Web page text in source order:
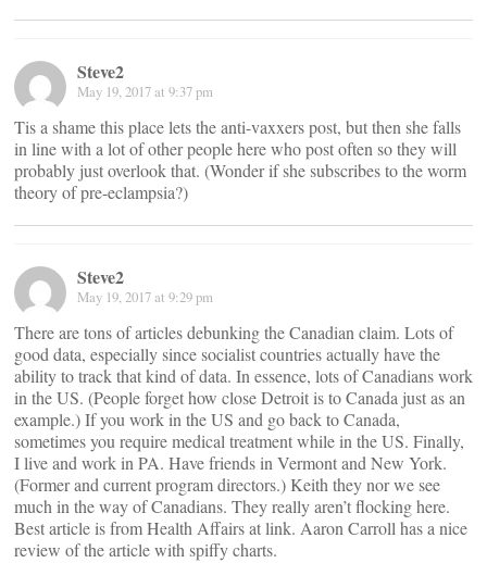
Steve2
May 19, 2017 at 9:37 pm
Tis a shame this place lets the anti-vaxxers post, but then she falls
in line with a lot of other people here who post often so they will
probably just overlook that. (Wonder if she subscribes to the worm
theory of pre-eclampsia?)
Steve2
May 19, 2017 at 9:29 pm
There are tons of articles debunking the Canadian claim. Lots of
good data, especially since socialist countries actually have the
ability to track that kind of data. In essence, lots of Canadians work
in the US. (People forget how close Detroit is to Canada just as an
example.) If you work in the US and go back to Canada,
sometimes you require medical treatment while in the US. Finally,
I live and work in PA. Have friends in Vermont and New York.
(Former and current program directors.) Keith they nor we see
much in the way of Canadians. They really aren’t flocking here.
Best article is from Health Affairs at link. Aaron Carroll has a nice
review of the article with spiffy charts.